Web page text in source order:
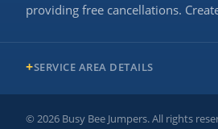
providing free cancellations.
SERVICE AREA DETAILS
© 2026 Busy Bee Jumpers. All rights